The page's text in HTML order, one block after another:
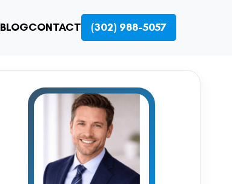
BLOGCONTACT (302) 988-5057